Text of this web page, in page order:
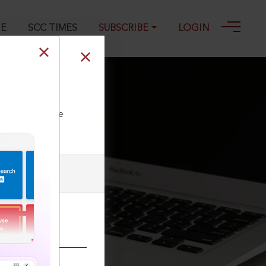
SCC TIMES SUBSCRIBE LOGIN
our Toll Free